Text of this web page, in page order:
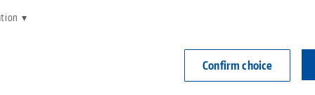
Confirm choice
lathes and milling machines in Switzerland
AG. Among other things, the company
the Zurich wine country, also known as Züri
small community in the foothills of the Swabian